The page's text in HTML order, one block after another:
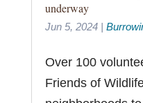
underway
Jun 5, 2024|
Over 100
Friends of